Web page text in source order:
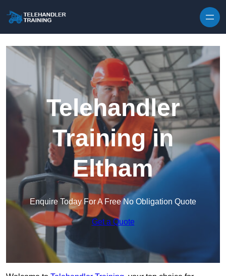
Telehandler
Training in
Eltham
Enquire Today For A Free No Obligation Quote
Get a Quote